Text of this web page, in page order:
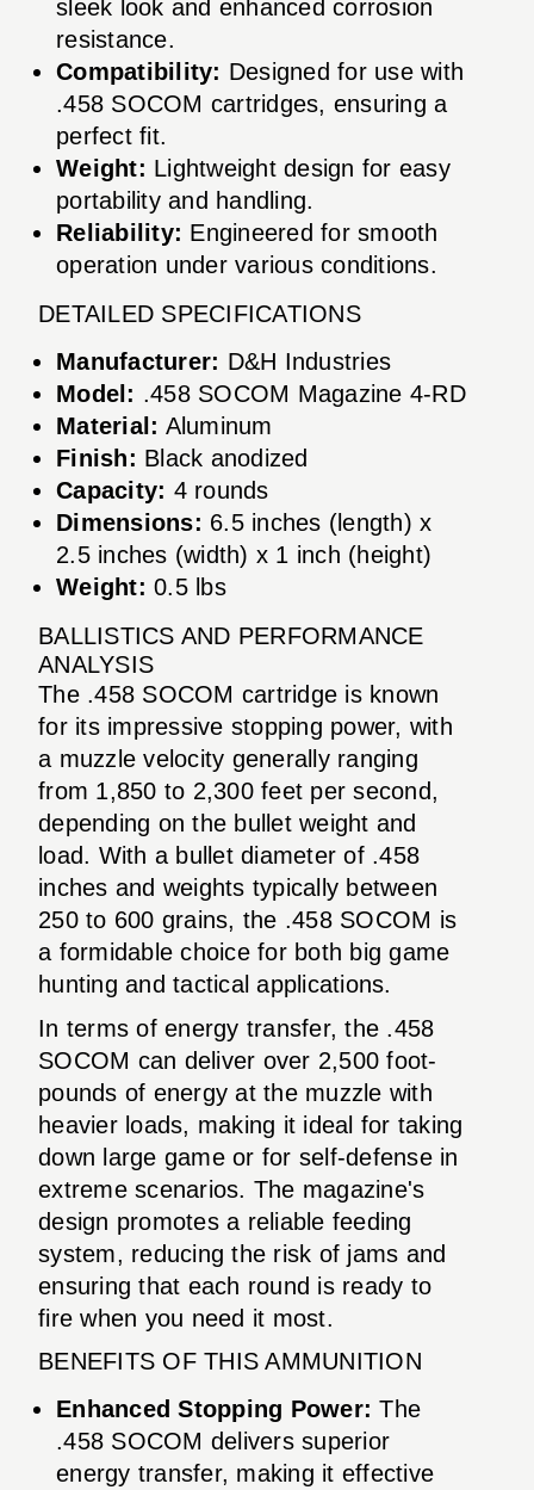
sleek look and enhanced corrosion
resistance.
Compatibility: Designed for use with
.458 SOCOM cartridges, ensuring a
perfect fit.
Weight: Lightweight design for easy
portability and handling.
Reliability: Engineered for smooth
operation under various conditions.
DETAILED SPECIFICATIONS
Manufacturer: D&H Industries
Model: .458 SOCOM Magazine 4-RD
Material: Aluminum
Finish: Black anodized
Capacity: 4 rounds
Dimensions: 6.5 inches (length) x
2.5 inches (width) x 1 inch (height)
Weight: 0.5 lbs
BALLISTICS AND PERFORMANCE
ANALYSIS
The .458 SOCOM cartridge is known
for its impressive stopping power, with
a muzzle velocity generally ranging
from 1,850 to 2,300 feet per second,
depending on the bullet weight and
load. With a bullet diameter of .458
inches and weights typically between
250 to 600 grains, the .458 SOCOM is
a formidable choice for both big game
hunting and tactical applications.
In terms of energy transfer, the .458
SOCOM can deliver over 2,500 foot-
pounds of energy at the muzzle with
heavier loads, making it ideal for taking
down large game or for self-defense in
extreme scenarios. The magazine's
design promotes a reliable feeding
system, reducing the risk of jams and
ensuring that each round is ready to
fire when you need it most.
BENEFITS OF THIS AMMUNITION
Enhanced Stopping Power: The
.458 SOCOM delivers superior
energy transfer, making it effective